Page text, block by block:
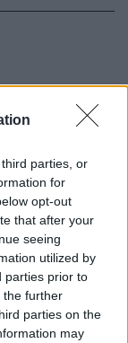
parties, or
for
opt-out
that after your
seeing
utilized by
parties prior to
the further
parties on the
may